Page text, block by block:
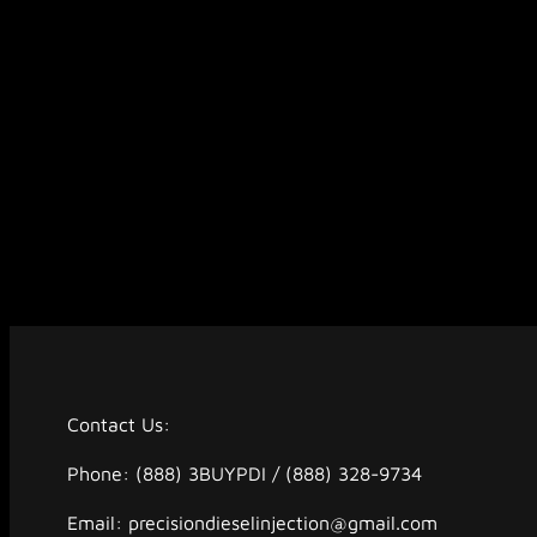
Contact Us:
Phone: (888) 3BUYPDI / (888) 328-9734
Email: precisiondieselinjection@gmail.com